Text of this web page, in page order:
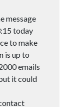
message
today
to make
is up to
emails
it could